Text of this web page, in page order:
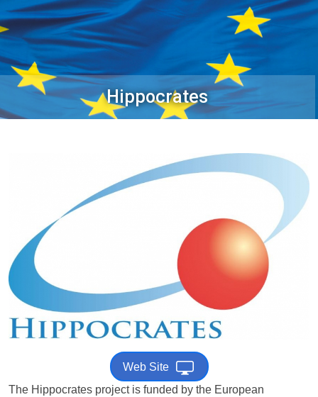
Hippocrates
Web Site
The Hippocrates project is funded by the European